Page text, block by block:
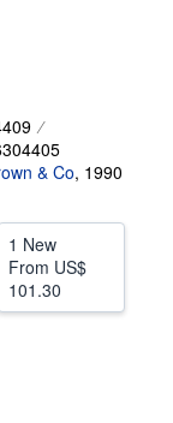
& Co, 1990
1 New
From US$
101.30